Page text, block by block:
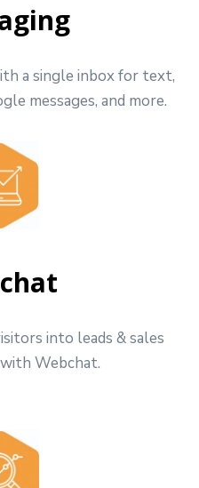
a single inbox for text,
messages, and more.
into leads & sales
Webchat.